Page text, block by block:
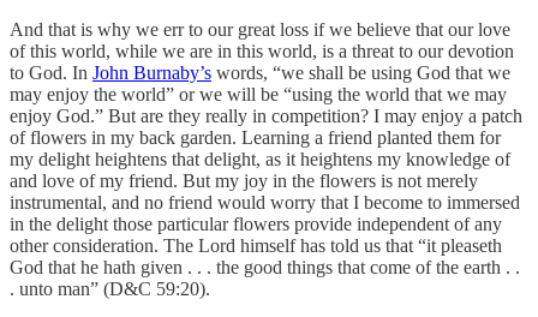
And that is why we err to our great loss if we believe that our love
of this world, while we are in this world, is a threat to our devotion
to God. In John Burnaby’s words, “we shall be using God that we
may enjoy the world” or we will be “using the world that we may
enjoy God.” But are they really in competition? I may enjoy a patch
of flowers in my back garden. Learning a friend planted them for
my delight heightens that delight, as it heightens my knowledge of
and love of my friend. But my joy in the flowers is not merely
instrumental, and no friend would worry that I become to immersed
in the delight those particular flowers provide independent of any
other consideration. The Lord himself has told us that “it pleaseth
God that he hath given . . . the good things that come of the earth . .
. unto man” (D&C 59:20).